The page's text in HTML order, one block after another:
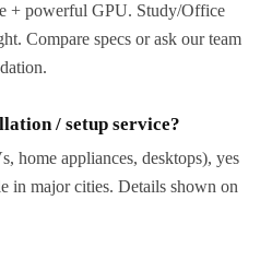
+ powerful GPU. Study/Office
Compare specs or ask our team
/ setup service?
home appliances, desktops), yes
in major cities. Details shown on